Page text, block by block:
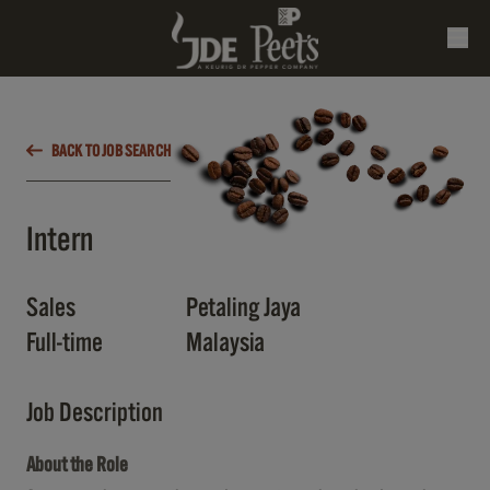
BACK TO JOB SEARCH
Intern
Sales
Petaling Jaya
Full-time
Malaysia
Job Description
About the Role